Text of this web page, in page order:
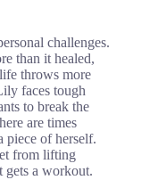
challenges.
than it healed,
throws more
faces tough
to break the
are times
piece of herself.
from lifting
a workout.